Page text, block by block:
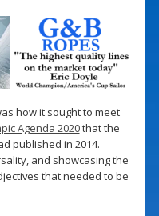
how it sought to meet
Agenda 2020that the
published in 2014.
and showcasing the
that needed to be